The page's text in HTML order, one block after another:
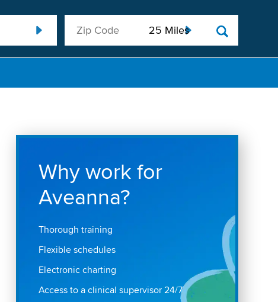
Why work for
Aveanna?
Thorough training
Flexible schedules
Electronic charting
Access to a clinical supervisor 24/7